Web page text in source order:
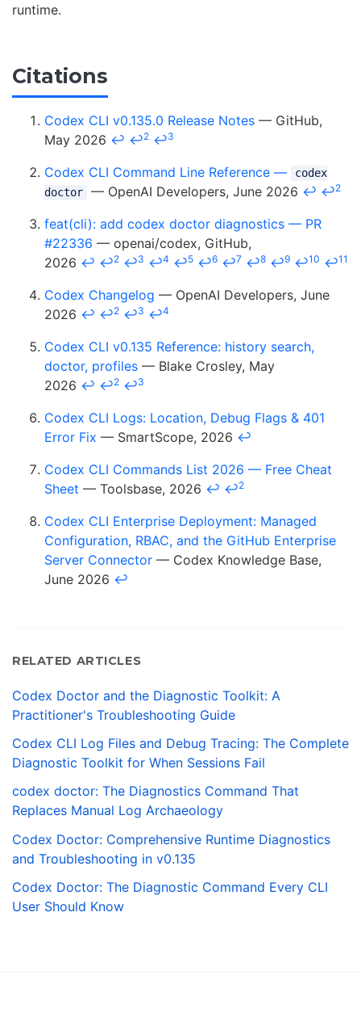
runtime.
Citations
Codex CLI v0.135.0 Release Notes — GitHub,
May 2026 ↩ ↩2 ↩3
Codex CLI Command Line Reference —
codex
doctor
— OpenAI Developers, June 2026 ↩ ↩2
feat(cli): add codex doctor diagnostics — PR
#22336 — openai/codex, GitHub,
2026 ↩ ↩2 ↩3 ↩4 ↩5 ↩6 ↩7 ↩8 ↩9 ↩10 ↩11
Codex Changelog — OpenAI Developers, June
2026 ↩ ↩2 ↩3 ↩4
Codex CLI v0.135 Reference: history search,
doctor, profiles — Blake Crosley, May
2026 ↩ ↩2 ↩3
Codex CLI Logs: Location, Debug Flags & 401
Error Fix — SmartScope, 2026 ↩
Codex CLI Commands List 2026 — Free Cheat
Sheet — Toolsbase, 2026 ↩ ↩2
Codex CLI Enterprise Deployment: Managed
Configuration, RBAC, and the GitHub Enterprise
Server Connector — Codex Knowledge Base,
June 2026 ↩
RELATED ARTICLES
Codex Doctor and the Diagnostic Toolkit: A
Practitioner's Troubleshooting Guide
Codex CLI Log Files and Debug Tracing: The Complete
Diagnostic Toolkit for When Sessions Fail
codex doctor: The Diagnostics Command That
Replaces Manual Log Archaeology
Codex Doctor: Comprehensive Runtime Diagnostics
and Troubleshooting in v0.135
Codex Doctor: The Diagnostic Command Every CLI
User Should Know